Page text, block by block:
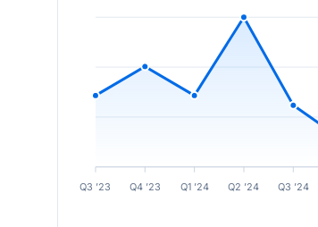
Q3 ’23 Q4 ’23 Q1 ’24 Q2 ’24 Q3 ’24